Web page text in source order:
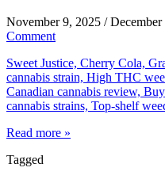
November 9, 2025 /
Comment
Sweet Justice, Cherry Cola,
cannabis strain, High THC
Canadian cannabis review,
cannabis strains, Top-shelf
Read more »
Tagged